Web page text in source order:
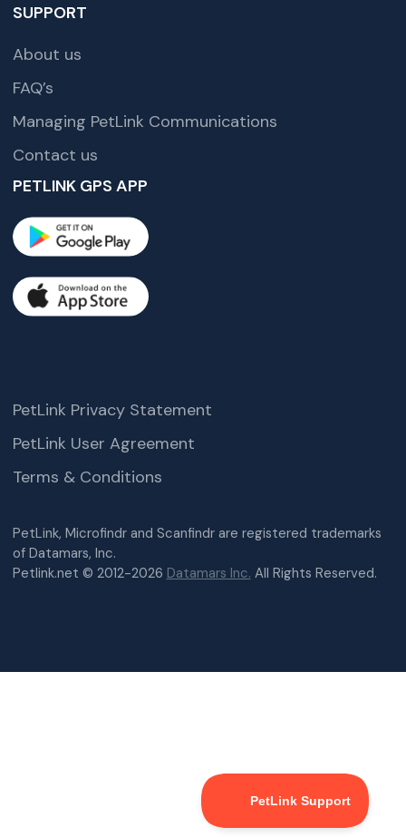
SUPPORT
About us
FAQ’s
Managing PetLink Communications
Contact us
PETLINK GPS APP
PetLink, Microfindr and Scanfindr are registered trademarks
of Datamars, Inc.
Petlink.net © 2012-2026 Datamars Inc. All Rights Reserved.
PetLink Privacy Statement
PetLink User Agreement
Terms & Conditions